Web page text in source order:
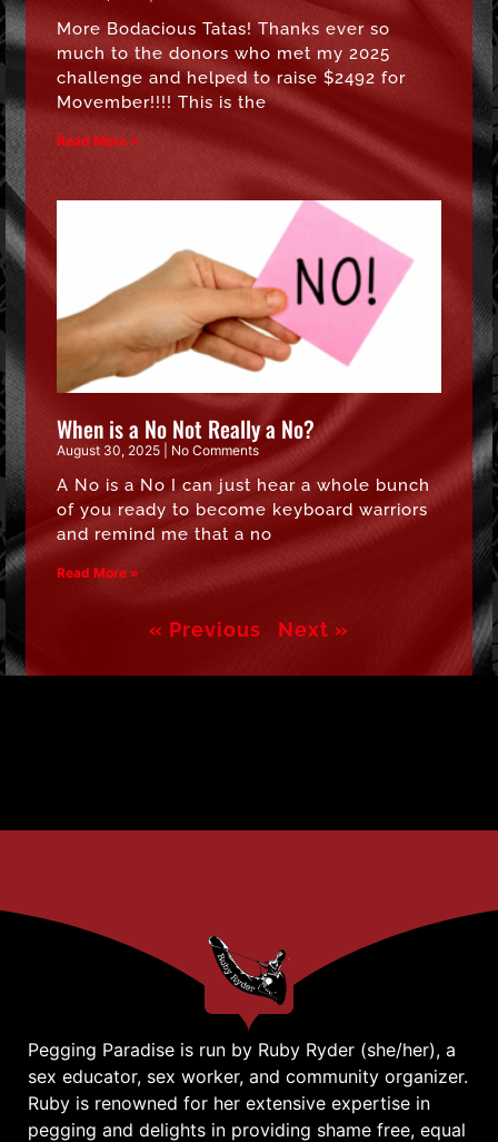
More Bodacious Tatas! Thanks ever so
much to the donors who met my 2025
challenge and helped to raise $2492 for
Movember!!!! This is the
Read More »
When is a No Not Really a No?
August 30, 2025 No Comments
A No is a No I can just hear a whole bunch
of you ready to become keyboard warriors
and remind me that a no
Read More »
« Previous Next »
Pegging Paradise is run by Ruby Ryder (she/her), a
sex educator, sex worker, and community organizer.
Ruby is renowned for her extensive expertise in
pegging and delights in providing shame free, equal